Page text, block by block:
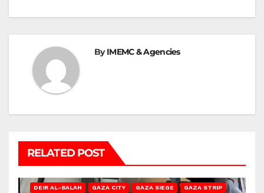
ByIMEMC & Agencies
RELATED POST
DEIR AL-BALAH GAZA CITY GAZA SIEGE GAZA STRIP